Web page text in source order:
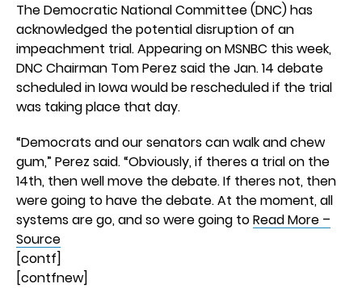
The Democratic National Committee (DNC) has
acknowledged the potential disruption of an
impeachment trial. Appearing on MSNBC this week,
DNC Chairman Tom Perez said the Jan. 14 debate
scheduled in Iowa would be rescheduled if the trial
was taking place that day.
“Democrats and our senators can walk and chew
gum,” Perez said. “Obviously, if theres a trial on the
14th, then well move the debate. If theres not, then
were going to have the debate. At the moment, all
systems are go, and so were going toRead More –
Source
[contf]
[contfnew]